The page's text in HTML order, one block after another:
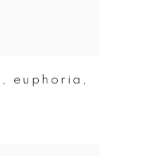
, euphoria ,